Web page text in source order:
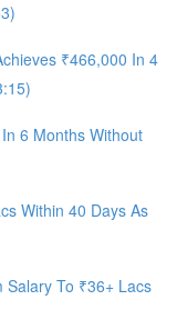
₹466,000 In 4
6 Months Without
Within 40 Days As
To ₹36+ Lacs